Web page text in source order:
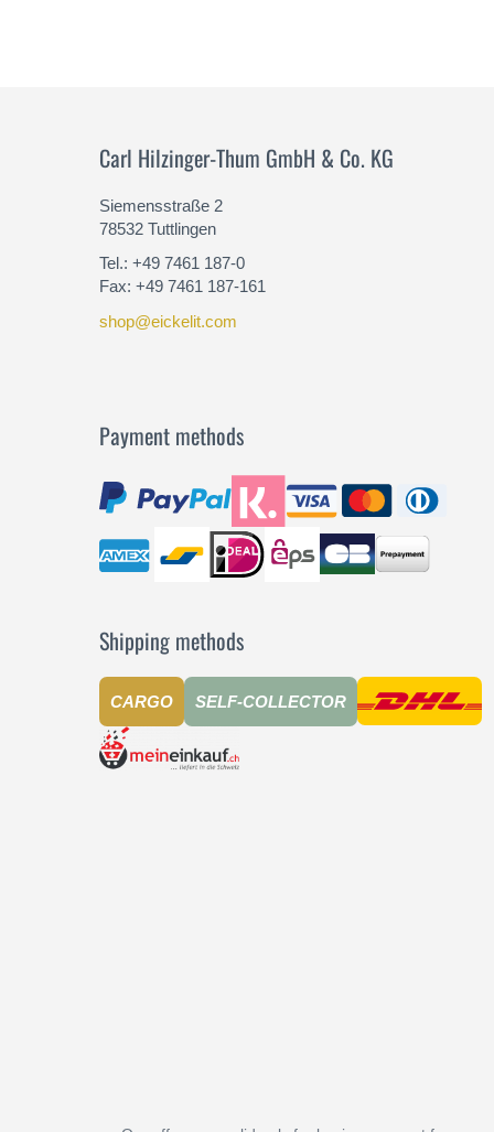
Carl Hilzinger-Thum GmbH & Co. KG
Siemensstraße 2
78532 Tuttlingen
Tel.: +49 7461 187-0
Fax: +49 7461 187-161
shop@eickelit.com
Payment methods
Shipping methods
CARGO SELF-COLLECTOR